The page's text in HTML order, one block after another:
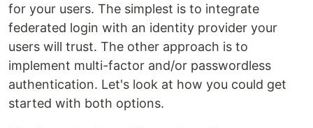
for your users. The simplest is to integrate
federated login with an identity provider your
users will trust. The other approach is to
implement multi-factor and/or passwordless
authentication. Let's look at how you could get
started with both options.